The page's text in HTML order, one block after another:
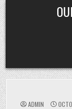
Skip
to
content
ADMIN